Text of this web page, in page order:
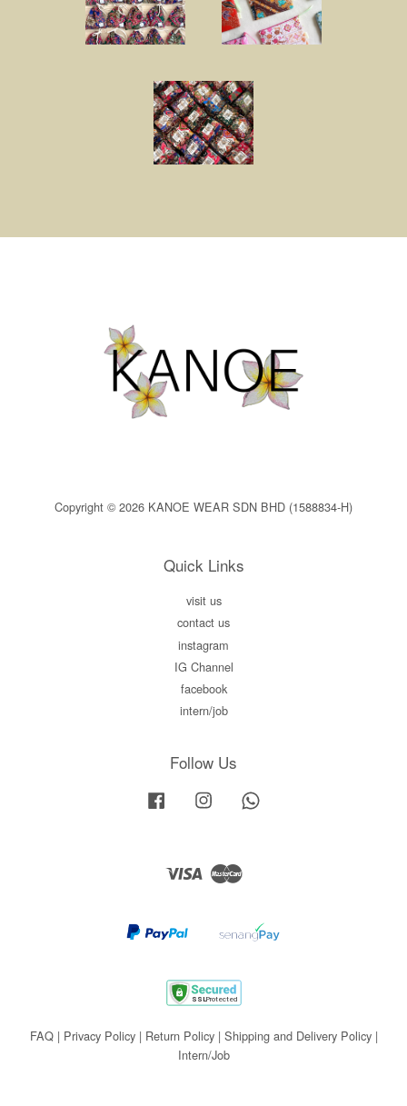
Copyright © 2026 KANOE WEAR SDN BHD (1588834-H)
Quick Links
visit us
contact us
instagram
IG Channel
facebook
intern/job
Follow Us
Facebook Instagram
Visa Master
FAQ| Privacy Policy| Return Policy| Shipping and Delivery Policy|
Intern/Job